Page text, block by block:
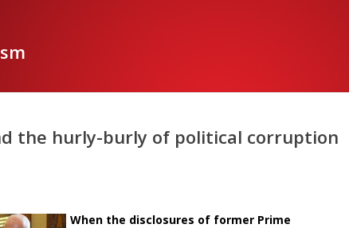
the hurly-burly of political corruption
When the disclosures of former Prime